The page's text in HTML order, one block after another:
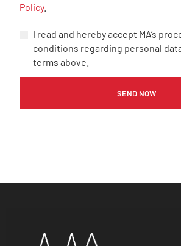
Policy.
I read and hereby accept MA’s
conditions regarding personal
terms above.